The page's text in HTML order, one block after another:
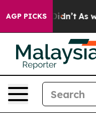
AGP PICKS
Didn’t As war With